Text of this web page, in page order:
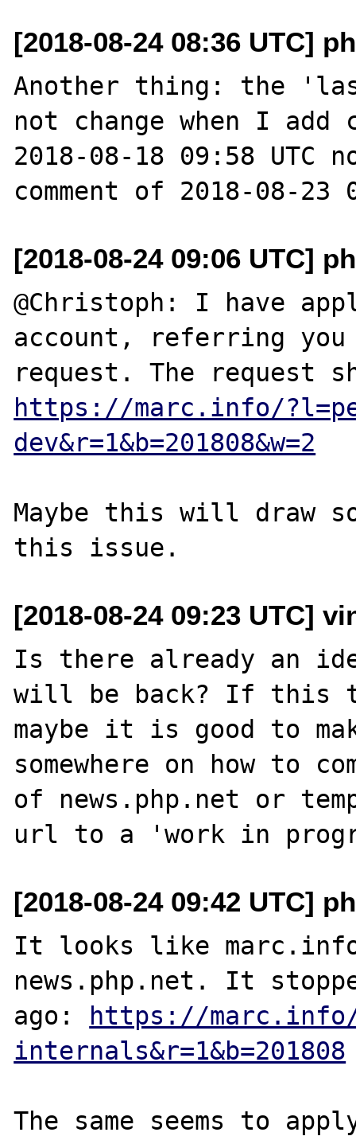
[2018-08-24 08:36 UTC]
Another thing: the
not change when I add
2018-08-18 09:58 UTC
[2018-08-24 09:06 UTC]
@Christoph: I have
account, referring
https://marc.info/
dev&r=1&b=201808&w=2
Maybe this will draw
[2018-08-24 09:23 UTC]
Is there already an
will be back? If this
maybe it is good to
somewhere on how to
of news.php.net or
[2018-08-24 09:42 UTC]
It looks like
news.php.net. It
ago: https://
internals&r=1&b=201808